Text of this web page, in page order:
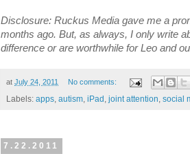
Disclosure: Ruckus Media gave me a
months ago. But, as always, I only write
difference or are worthwhile for Leo and
at July 24, 2011 No comments:
Labels: apps, autism, iPad , joint attention, social
7.22.2011